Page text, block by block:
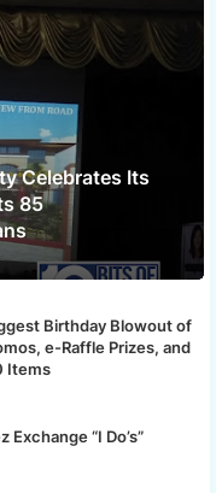
Celebrates Its
85
Birthday Blowout of
e-Raffle Prizes, and
Items
“I Do’s”